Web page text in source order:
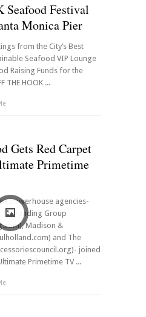
Seafood Festival
Monica Pier
from the City’s Best
Seafood VIP Lounge
Raising Funds for the
THE HOOK ...
Gets Red Carpet
Primetime
powerhouse agencies-
& Branding Group
Madison &
and The
joined
Primetime TV ...